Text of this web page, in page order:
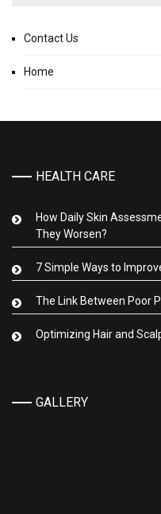
Contact Us
Home
HEALTH CARE
How Daily Skin
They Worsen?
7 Simple Ways to
The Link Between Poor
Optimizing Hair and
GALLERY